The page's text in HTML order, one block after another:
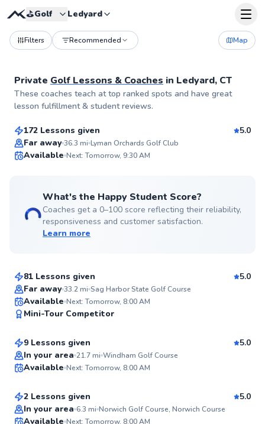
⛳️Golf Ledyard
Filters Recommended Map
Private Golf Lessons & Coaches in Ledyard, CT
These coaches teach at top ranked spots and have great
lesson fulfillment & student reviews.
Top Rated
Nicholas
From $90per lesson
172 Lessons given
5.0
Far away 36.3 mi Lyman Orchards Golf Club
Available Next: Tomorrow, 9:30 AM
What's the Happy Student Score?
Coaches get a 0–100 score reflecting their reliability,
responsiveness and customer satisfaction.
Learn more
Top Rated
Scott
81 Lessons given
5.0
Far away 33.2mi Sag Harbor State Golf Course
Available Next: Tomorrow, 8:00 AM
Mini-Tour Competitor
Alan
From$65per lesson
9 Lessons given
5.0
In your area 21.7mi Windham Golf Course
Available Next: Tomorrow, 8:00 AM
Ken
From$105per lesson
2 Lessons given
5.0
In your area 6.3 mi Norwich Golf Course, Norwich Course
Available Next: Tomorrow, 8:00 AM
Spencer